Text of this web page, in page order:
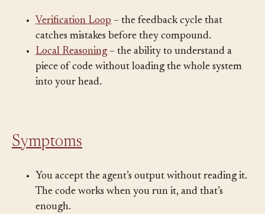
Verification Loop– the feedback cycle that
catches mistakes before they compound.
Local Reasoning– the ability to understand a
piece of code without loading the whole system
You accept the agent’s output without reading it.
The code works when you run it, and that’s